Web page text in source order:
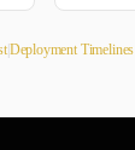
|Deployment Timelines